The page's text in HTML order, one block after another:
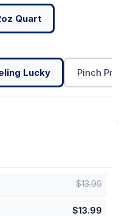
Quart
Lucky Pinch
$13.99
$13.99